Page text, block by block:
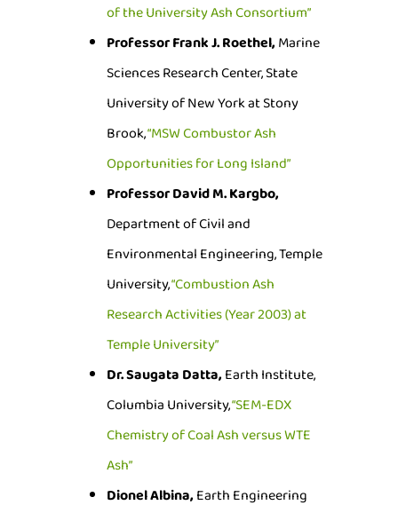
of the University Ash Consortium”
Professor Frank J. Roethel,Marine
Sciences Research Center, State
University of New York at Stony
Brook,“MSW Combustor Ash
Opportunities for Long Island”
Professor David M. Kargbo,
Department of Civil and
Environmental Engineering, Temple
University,“Combustion Ash
Research Activities (Year 2003) at
Temple University”
Dr. Saugata Datta,Earth Institute,
Columbia University,“SEM-EDX
Chemistry of Coal Ash versus WTE
Ash”
Dionel Albina,Earth Engineering